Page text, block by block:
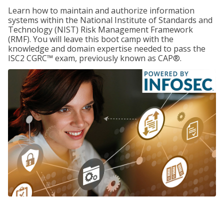
Learn how to maintain and authorize information
systems within the National Institute of Standards and
Technology (NIST) Risk Management Framework
(RMF). You will leave this boot camp with the
knowledge and domain expertise needed to pass the
ISC2 CGRC™ exam, previously known as CAP®.